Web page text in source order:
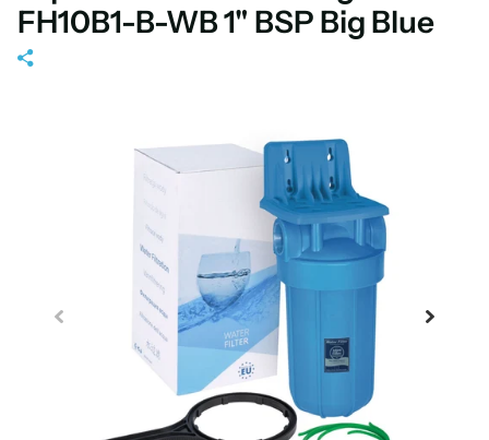
FH10B1-B-WB 1" BSP Big Blue